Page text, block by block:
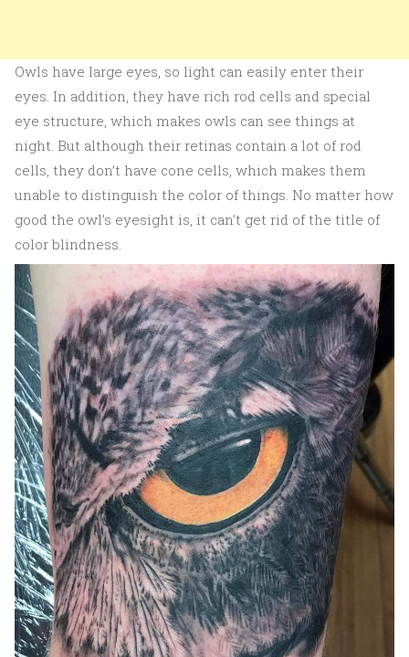
Owls have large eyes, so light can easily enter their
eyes. In addition, they have rich rod cells and special
eye structure, which makes owls can see things at
night. But although their retinas contain a lot of rod
cells, they don’t have cone cells, which makes them
unable to distinguish the color of things. No matter how
good the owl’s eyesight is, it can’t get rid of the title of
color blindness.